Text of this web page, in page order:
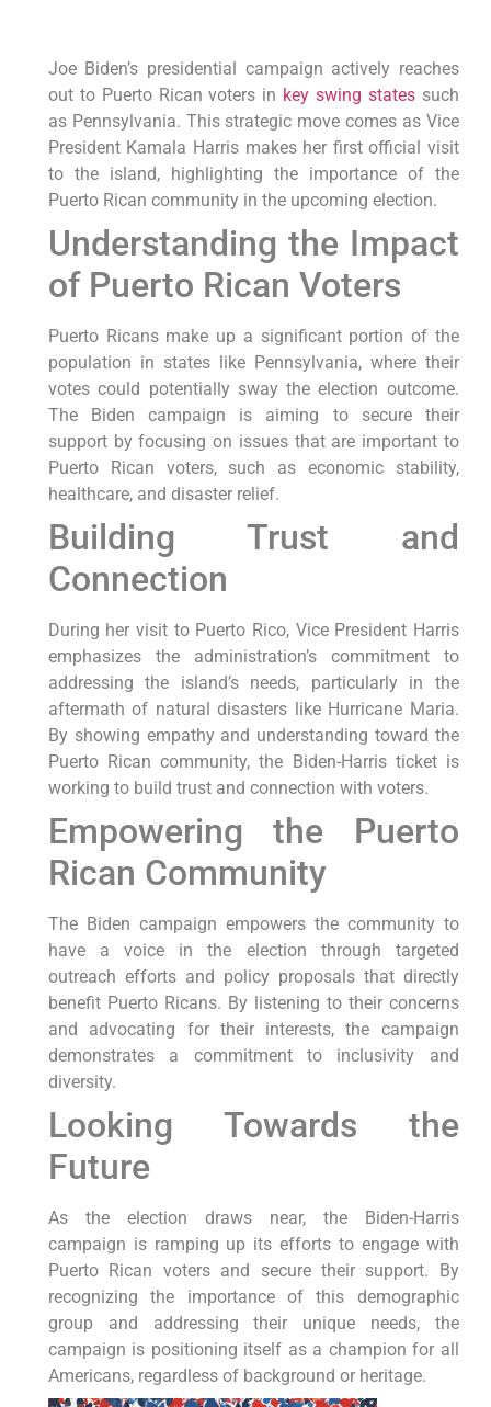
Joe Biden’s presidential campaign actively reaches
out to Puerto Rican voters in key swing statessuch
as Pennsylvania. This strategic move comes as Vice
President Kamala Harris makes her first official visit
to the island, highlighting the importance of the
Puerto Rican community in the upcoming election.
Understanding the Impact
of Puerto Rican Voters
Puerto Ricans make up a significant portion of the
population in states like Pennsylvania, where their
votes could potentially sway the election outcome.
The Biden campaign is aiming to secure their
support by focusing on issues that are important to
Puerto Rican voters, such as economic stability,
healthcare, and disaster relief.
Building Trust and
Connection
During her visit to Puerto Rico, Vice President Harris
emphasizes the administration’s commitment to
addressing the island’s needs, particularly in the
aftermath of natural disasters like Hurricane Maria.
By showing empathy and understanding toward the
Puerto Rican community, the Biden-Harris ticket is
working to build trust and connection with voters.
Empowering the Puerto
Rican Community
The Biden campaign empowers the community to
have a voice in the election through targeted
outreach efforts and policy proposals that directly
benefit Puerto Ricans. By listening to their concerns
and advocating for their interests, the campaign
demonstrates a commitment to inclusivity and
diversity.
Looking Towards the
Future
As the election draws near, the Biden-Harris
campaign is ramping up its efforts to engage with
Puerto Rican voters and secure their support. By
recognizing the importance of this demographic
group and addressing their unique needs, the
campaign is positioning itself as a champion for all
Americans, regardless of background or heritage.